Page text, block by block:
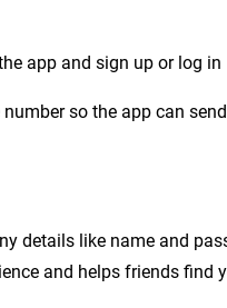
app and sign up or log in
so the app can
details like name and
and helps friends find